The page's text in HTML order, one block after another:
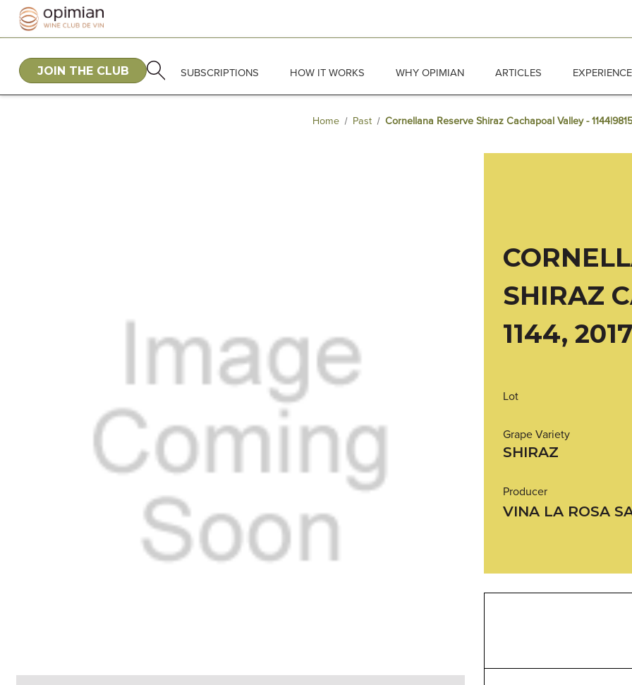
JOIN THE CLUB SUBSCRIPTIONS HOW IT WORKS WHY OPIMIAN ARTICLES
Home Past Cornellana Reserve Shiraz Cachapoal Valley - 1144|9815
SHIRAZ
1144, 2017
Lot
Grape Variety
SHIRAZ
Producer
VINA LA ROSA